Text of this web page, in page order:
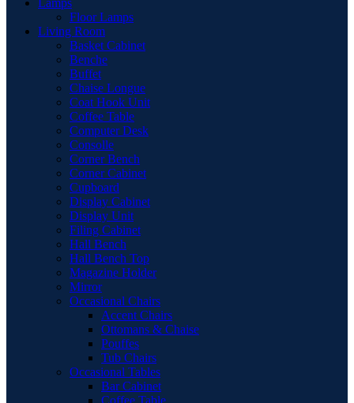
Lamps
Floor Lamps
Living Room
Basket Cabinet
Benche
Buffet
Chaise Longue
Coat Hook Unit
Coffee Table
Computer Desk
Consolle
Corner Bench
Corner Cabinet
Cupboard
Display Cabinet
Display Unit
Filing Cabinet
Hall Bench
Hall Bench Top
Magazine Holder
Mirror
Occasional Chairs
Accent Chairs
Ottomans & Chaise
Pouffes
Tub Chairs
Occasional Tables
Bar Cabinet
Coffee Table